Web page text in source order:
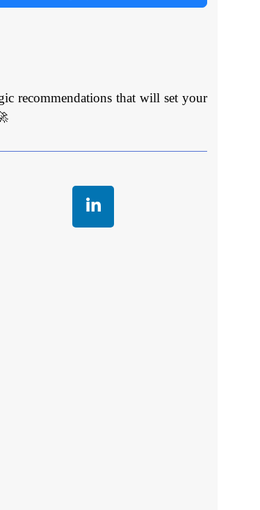
recommendations that will set your